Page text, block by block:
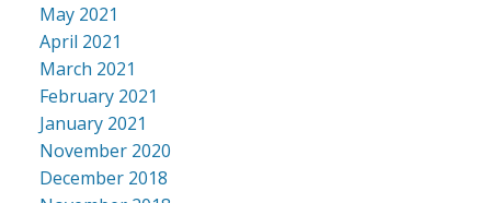
May 2021
April 2021
March 2021
February 2021
January 2021
November 2020
December 2018